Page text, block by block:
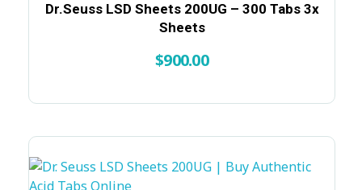
Dr.Seuss LSD Sheets 200UG – 300 Tabs 3x
Sheets
$900.00